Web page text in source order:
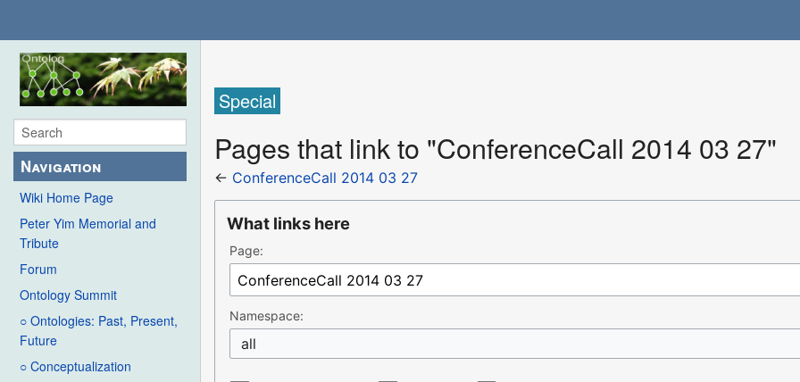
Navigation
Wiki Home Page
Peter Yim Memorial and
Tribute
Forum
Ontology Summit
○ Ontologies: Past, Present,
Future
○ Conceptualization
Special
Pages that link to "ConferenceCall 2014 03 27"
← ConferenceCall 2014 03 27
What links here
Page:
Namespace:
all